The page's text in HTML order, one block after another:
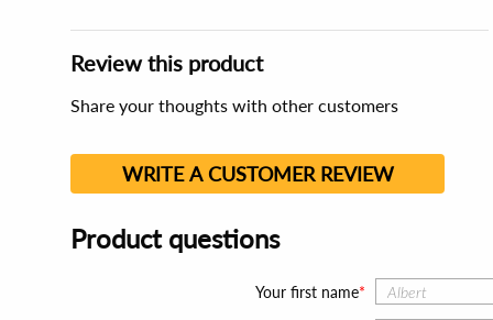
Review this product
Share your thoughts with other customers
WRITE A CUSTOMER REVIEW
Product questions
Your first name